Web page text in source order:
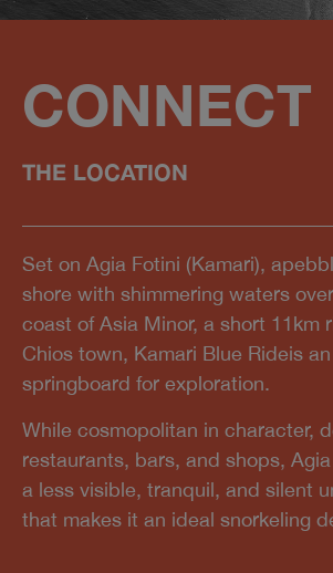
CONNECT
ΤΗΕ LOCATION
Set on Agia Fotini (Kamari),
shore with shimmering waters
coast of Asia Minor, a short 11km
Chios town, Kamari Blue Rideis
springboard for exploration.
While cosmopolitan in character,
restaurants, bars, and shops,
a less visible, tranquil, and silent
that makes it an ideal snorkeling